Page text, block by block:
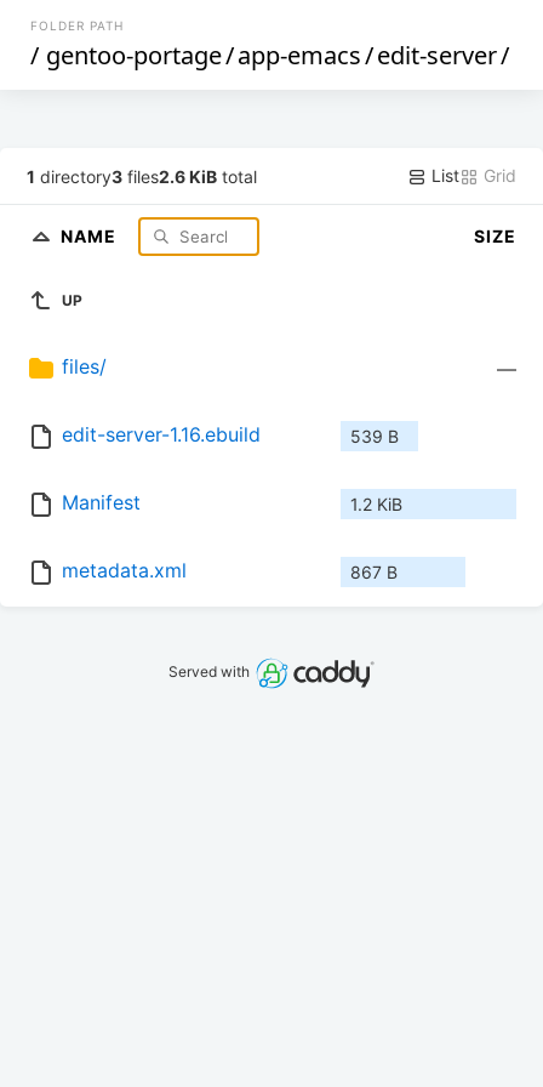
FOLDER PATH
/ gentoo-portage/app-emacs/edit-server/
1 directory3 files2.6 KiB total List Grid
NAME SIZE
UP
files/ —
edit-server-1.16.ebuild 539 B
Manifest 1.2 KiB
metadata.xml 867 B
Served with